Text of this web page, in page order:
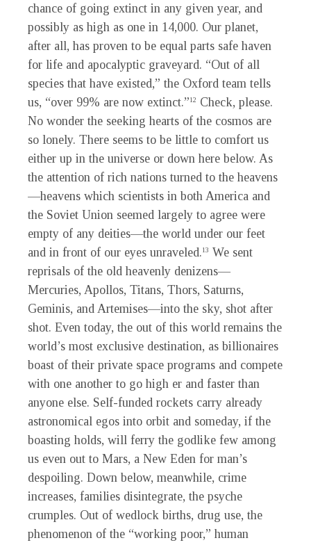
chance of going extinct in any given year, and
possibly as high as one in 14,000. Our planet,
after all, has proven to be equal parts safe haven
for life and apocalyptic graveyard. “Out of all
species that have existed,” the Oxford team tells
us, “over 99% are now extinct.”12
Check, please.
No wonder the seeking hearts of the cosmos are
so lonely. There seems to be little to comfort us
either up in the universe or down here below. As
the attention of rich nations turned to the heavens
—heavens which scientists in both America and
the Soviet Union seemed largely to agree were
empty of any deities—the world under our feet
and in front of our eyes unraveled.13 We sent
reprisals of the old heavenly denizens—
Mercuries, Apollos, Titans, Thors, Saturns,
Geminis, and Artemises—into the sky, shot after
shot. Even today, the out of this world remains the
world’s most exclusive destination, as billionaires
boast of their private space programs and compete
with one another to go high er and faster than
anyone else. Self-funded rockets carry already
astronomical egos into orbit and someday, if the
boasting holds, will ferry the godlike few among
us even out to Mars, a New Eden for man’s
despoiling. Down below, meanwhile, crime
increases, families disintegrate, the psyche
crumples. Out of wedlock births, drug use, the
phenomenon of the “working poor,” human